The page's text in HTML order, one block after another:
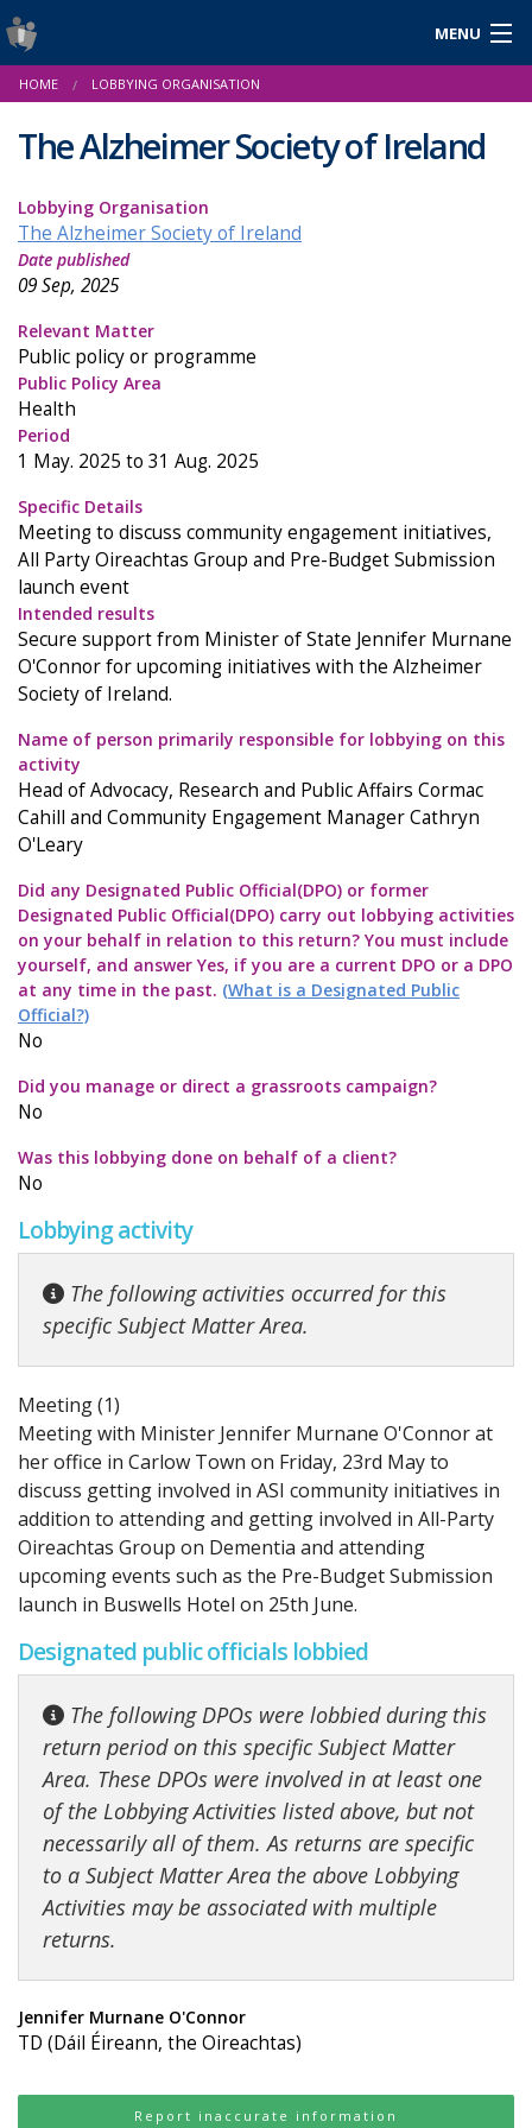
MENU
Login
About Us
Help & Resources
Reports & Statistics
Cookies
HOME LOBBYING ORGANISATION
The Alzheimer Society of Ireland
Lobbying Organisation
The Alzheimer Society of Ireland
Date published
09 Sep, 2025
Relevant Matter
Public policy or programme
Public Policy Area
Health
Period
1 May. 2025 to 31 Aug. 2025
Specific Details
Meeting to discuss community engagement initiatives,
All Party Oireachtas Group and Pre-Budget Submission
launch event
Intended results
Secure support from Minister of State Jennifer Murnane
O'Connor for upcoming initiatives with the Alzheimer
Society of Ireland.
Name of person primarily responsible for lobbying on this
activity
Head of Advocacy, Research and Public Affairs Cormac
Cahill and Community Engagement Manager Cathryn
O'Leary
Did any Designated Public Official(DPO) or former
Designated Public Official(DPO) carry out lobbying activities
on your behalf in relation to this return? You must include
yourself, and answer Yes, if you are a current DPO or a DPO
at any time in the past. (What is a Designated Public
Official?)
No
Did you manage or direct a grassroots campaign?
No
Was this lobbying done on behalf of a client?
No
Lobbying activity
The following activities occurred for this
specific Subject Matter Area.
Meeting (1)
Meeting with Minister Jennifer Murnane O'Connor at
her office in Carlow Town on Friday, 23rd May to
discuss getting involved in ASI community initiatives in
addition to attending and getting involved in All-Party
Oireachtas Group on Dementia and attending
upcoming events such as the Pre-Budget Submission
launch in Buswells Hotel on 25th June.
Designated public officials lobbied
The following DPOs were lobbied during this
return period on this specific Subject Matter
Area. These DPOs were involved in at least one
of the Lobbying Activities listed above, but not
necessarily all of them. As returns are specific
to a Subject Matter Area the above Lobbying
Activities may be associated with multiple
returns.
Jennifer Murnane O'Connor
TD (Dáil Éireann, the Oireachtas)
Report inaccurate information